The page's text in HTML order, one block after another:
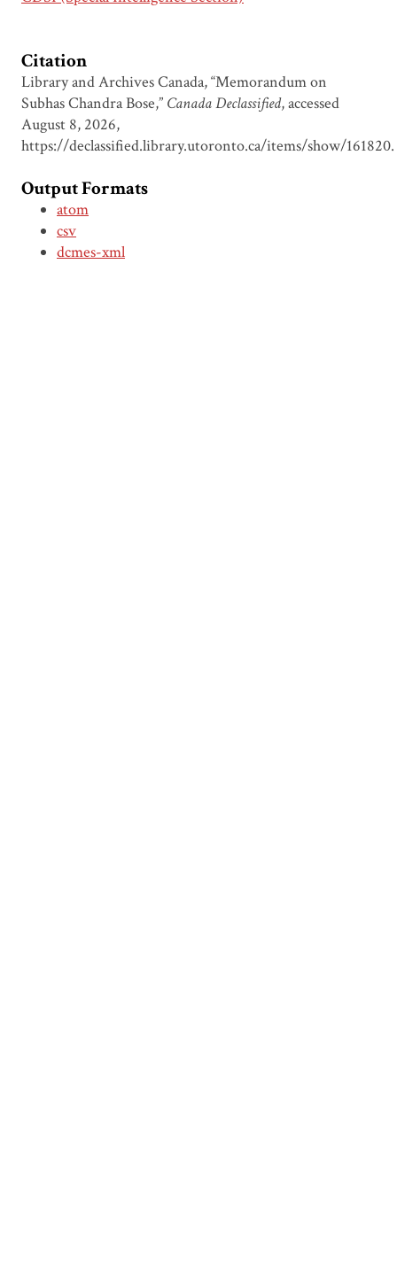
Citation
Library and Archives Canada, “Memorandum on
Subhas Chandra Bose,” Canada Declassified, accessed
August 8, 2026,
https://declassified.library.utoronto.ca/items/show/161820.
Output Formats
atom
csv
dcmes-xml